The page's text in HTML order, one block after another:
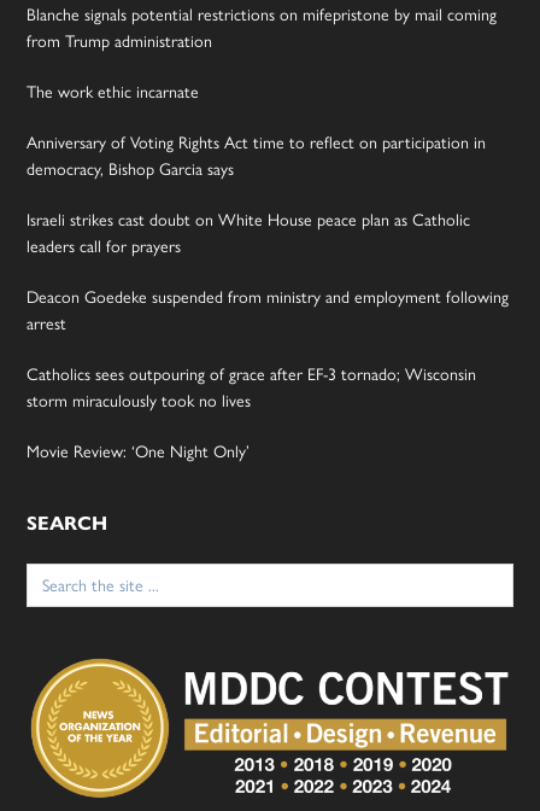
Blanche signals potential restrictions on mifepristone by mail coming
from Trump administration
The work ethic incarnate
Anniversary of Voting Rights Act time to reflect on participation in
democracy, Bishop Garcia says
Israeli strikes cast doubt on White House peace plan as Catholic
leaders call for prayers
Deacon Goedeke suspended from ministry and employment following
arrest
Catholics sees outpouring of grace after EF-3 tornado; Wisconsin
storm miraculously took no lives
Movie Review: ‘One Night Only’
SEARCH
Search
for: